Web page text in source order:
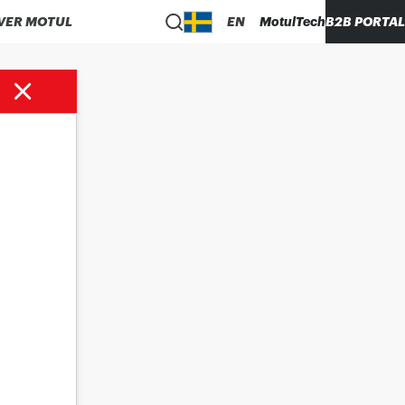
MOTUL EN MotulTechB2B PORTAL